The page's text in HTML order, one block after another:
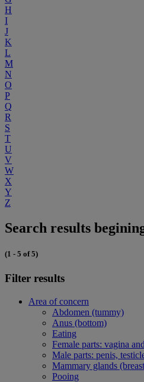
H
I
J
K
L
M
N
O
P
Q
R
S
T
U
V
W
X
Y
Z
Search results
(1 - 5 of 5)
Filter results
Area of concern
Abdomen (tummy)
Anus (bottom)
Eating
Female parts: vagina
Male parts: penis,
Mammary glands
Pooing